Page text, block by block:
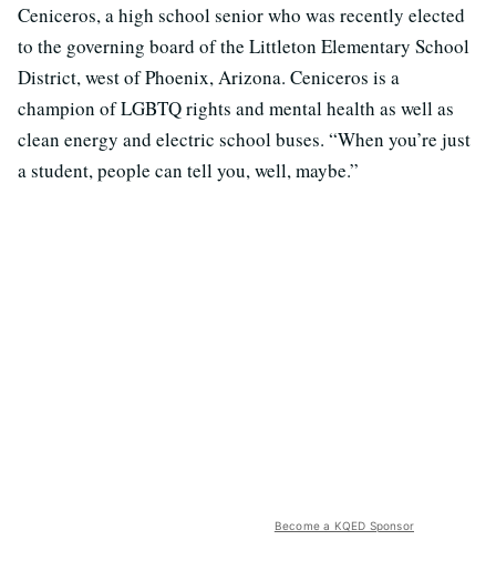
Ceniceros, a high school senior who was recently elected
to the governing board of the Littleton Elementary School
District, west of Phoenix, Arizona. Ceniceros is a
champion of LGBTQ rights and mental health as well as
clean energy and electric school buses. “When you’re just
a student, people can tell you, well, maybe.”
Become a KQED Sponsor